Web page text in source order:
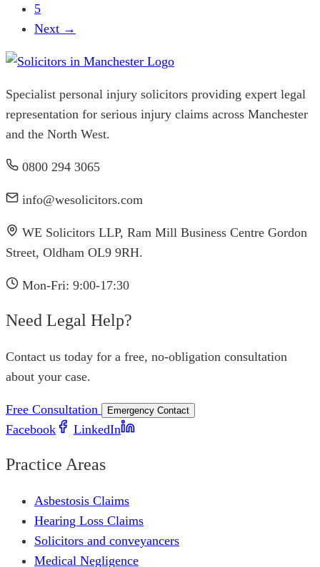
5
Next →
Specialist personal injury solicitors providing expert legal
representation for serious injury claims across Manchester
and the North West.
0800 294 3065
info@wesolicitors.com
WE Solicitors LLP, Ram Mill Business Centre Gordon
Street, Oldham OL9 9RH.
Mon-Fri: 9:00-17:30
Need Legal Help?
Contact us today for a free, no-obligation consultation
about your case.
Free Consultation Emergency Contact
Facebook LinkedIn
Practice Areas
Asbestosis Claims
Hearing Loss Claims
Solicitors and conveyancers
Medical Negligence